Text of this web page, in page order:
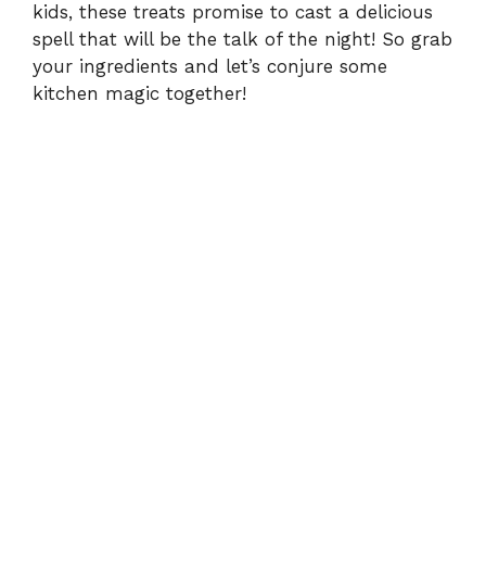
kids, these treats promise to cast a delicious
spell that will be the talk of the night! So grab
your ingredients and let’s conjure some
kitchen magic together!